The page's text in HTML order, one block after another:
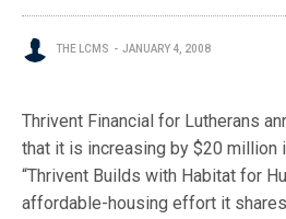
THE LCMS JANUARY 4, 2008
Thrivent Financial for Lutherans
that it is increasing by $20 million
“Thrivent Builds with Habitat for
affordable-housing effort it